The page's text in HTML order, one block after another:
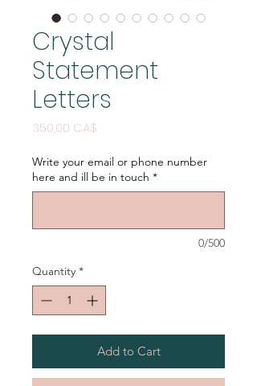
Crystal
Statement
Letters
350,00 CA$
Write your email or phone number
here and ill be in touch *
0/500
Quantity *
Add to Cart